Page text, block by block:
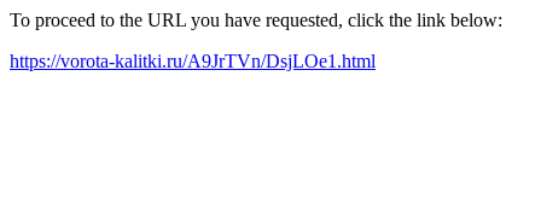
To proceed to the URL you have requested, click the link below:
https://vorota-kalitki.ru/A9JrTVn/DsjLOe1.html